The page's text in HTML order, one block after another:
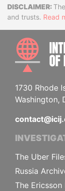
and trusts. Read
1730 Rhode
Washington,
The Uber
Russia
The Ericsson